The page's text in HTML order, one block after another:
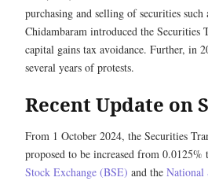
purchasing and selling of securities
Chidambaram introduced the
capital gains tax avoidance. Further, in
several years of protests.
Recent Update on
From 1 October 2024, the Securities
proposed to be increased from
Stock Exchange (BSE) and the National